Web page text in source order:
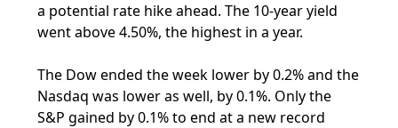
a potential rate hike ahead. The 10-year yield
went above 4.50%, the highest in a year.
The Dow ended the week lower by 0.2% and the
Nasdaq was lower as well, by 0.1%. Only the
S&P gained by 0.1% to end at a new record